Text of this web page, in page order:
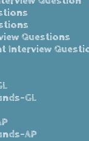
Questions
Interview
GL
AP